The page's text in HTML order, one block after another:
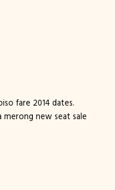
fare 2014 dates.
merong new seat sale